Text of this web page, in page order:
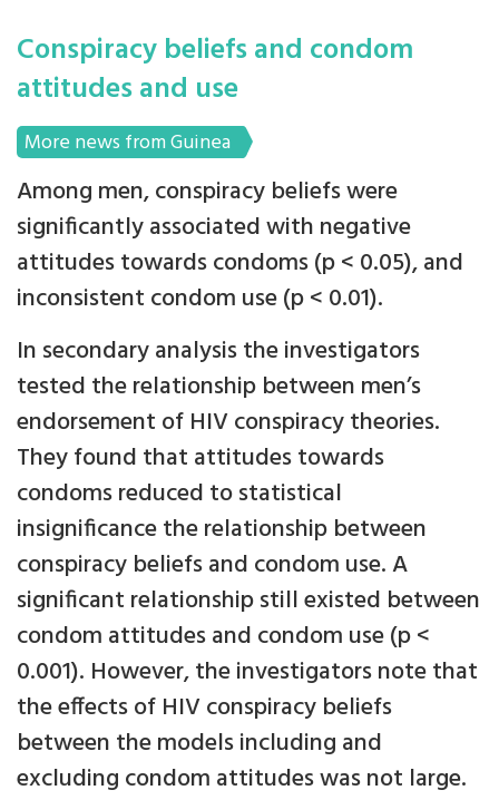
Conspiracy beliefs and condom
attitudes and use
More news from Guinea
Among men, conspiracy beliefs were
significantly associated with negative
attitudes towards condoms (p < 0.05), and
inconsistent condom use (p < 0.01).
In secondary analysis the investigators
tested the relationship between men’s
endorsement of HIV conspiracy theories.
They found that attitudes towards
condoms reduced to statistical
insignificance the relationship between
conspiracy beliefs and condom use. A
significant relationship still existed between
condom attitudes and condom use (p <
0.001). However, the investigators note that
the effects of HIV conspiracy beliefs
between the models including and
excluding condom attitudes was not large.